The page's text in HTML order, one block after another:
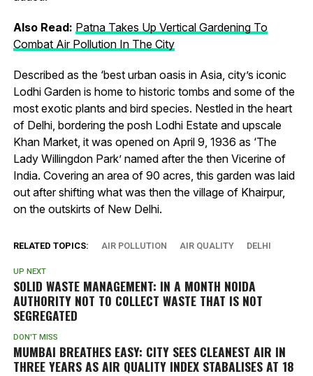
Also Read: Patna Takes Up Vertical Gardening To
Combat Air Pollution In The City
Described as the ‘best urban oasis in Asia, city’s iconic
Lodhi Garden is home to historic tombs and some of the
most exotic plants and bird species. Nestled in the heart
of Delhi, bordering the posh Lodhi Estate and upscale
Khan Market, it was opened on April 9, 1936 as ‘The
Lady Willingdon Park’ named after the then Vicerine of
India. Covering an area of 90 acres, this garden was laid
out after shifting what was then the village of Khairpur,
on the outskirts of New Delhi.
RELATED TOPICS: AIR POLLUTION AIR QUALITY DELHI
UP NEXT
SOLID WASTE MANAGEMENT: IN A MONTH NOIDA
AUTHORITY NOT TO COLLECT WASTE THAT IS NOT
SEGREGATED
DON'T MISS
MUMBAI BREATHES EASY: CITY SEES CLEANEST AIR IN
THREE YEARS AS AIR QUALITY INDEX STABALISES AT 18